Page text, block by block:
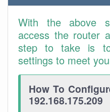
With the above
access the router
step to take is
settings to meet
How To
192.168.175.209